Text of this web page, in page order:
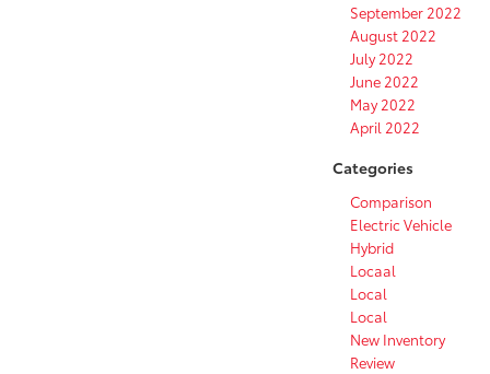
September 2022
August 2022
July 2022
June 2022
May 2022
April 2022
Categories
Comparison
Electric Vehicle
Hybrid
Locaal
Local
Local
New Inventory
Review